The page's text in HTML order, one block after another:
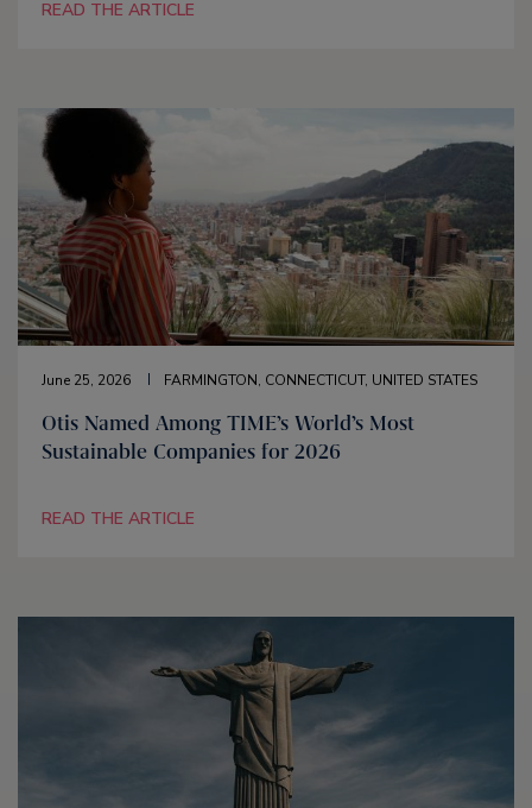
READ THE ARTICLE
June 25, 2026 FARMINGTON, CONNECTICUT, UNITED STATES
Otis Named Among TIME’s World’s Most
Sustainable Companies for 2026
READ THE ARTICLE